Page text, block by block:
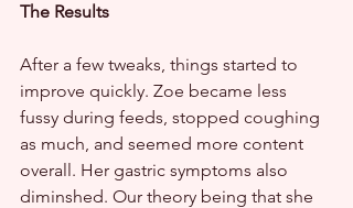
The Results
After a few tweaks, things started to
improve quickly. Zoe became less
fussy during feeds, stopped coughing
as much, and seemed more content
overall. Her gastric symptoms also
diminshed. Our theory being that she